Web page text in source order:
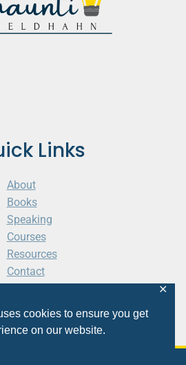
cookies to ensure you get
on our website.
✕
Links
About
Books
Speaking
Courses
Resources
Contact